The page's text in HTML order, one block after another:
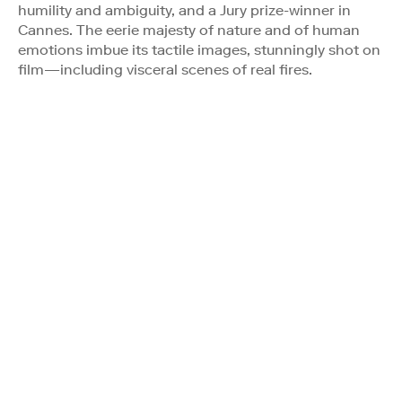
humility and ambiguity, and a Jury prize-winner in
Cannes. The eerie majesty of nature and of human
emotions imbue its tactile images, stunningly shot on
film—including visceral scenes of real fires.